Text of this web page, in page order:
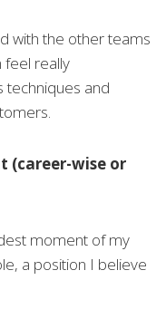
with the other teams
feel really
techniques and
(career-wise or
moment of my
a position I believe